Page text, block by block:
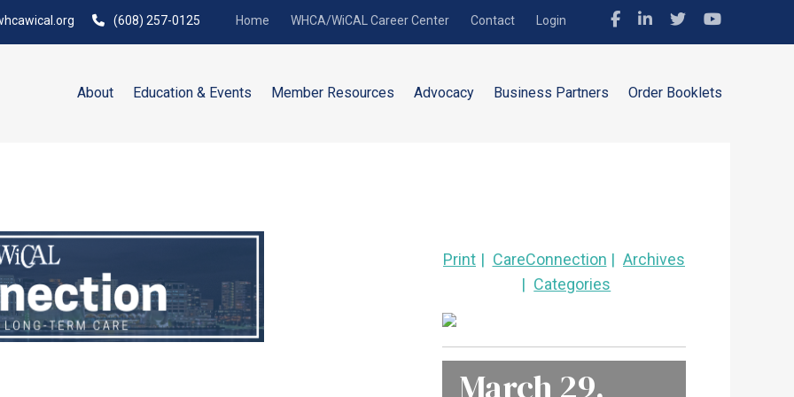
(608) 257-0125 Home WHCA/WiCAL Career Center Contact Login
About Education & Events Member Resources Advocacy Business Partners Order Booklets
Print CareConnection
Archives
Categories
March 29,